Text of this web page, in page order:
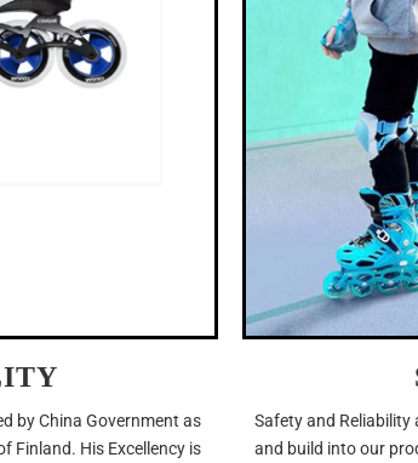
by China Government as
Finland. His Excellency is
Safety and Reliability
and build into our